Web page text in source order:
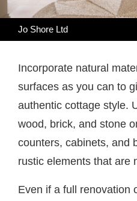
Jo Shore Ltd
Incorporate natural
surfaces as you can to
authentic cottage style.
wood, brick, and stone
counters, cabinets, and
rustic elements that are
Even if a full renovation